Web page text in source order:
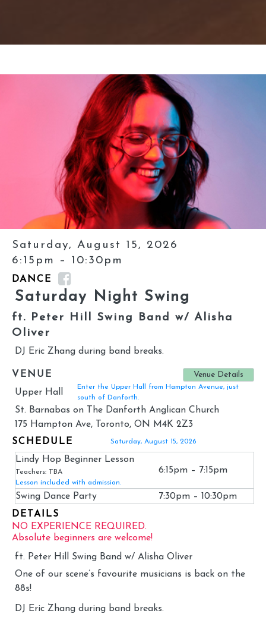
Saturday, August 15, 2026
6:15pm – 10:30pm
DANCE
Saturday Night Swing
ft. Peter Hill Swing Band w/ Alisha
Oliver
DJ Eric Zhang during band breaks.
VENUE Venue Details
Upper Hall
Enter the Upper Hall from Hampton Avenue, just
south of Danforth.
St. Barnabas on The Danforth Anglican Church
175 Hampton Ave, Toronto, ON M4K 2Z3
SCHEDULE
Saturday, August 15, 2026
Lindy Hop Beginner Lesson
Teachers: TBA
Lesson included with admission.
6:15pm – 7:15pm
Swing Dance Party
7:30pm – 10:30pm
DETAILS
NO EXPERIENCE REQUIRED.
Absolute beginners are welcome!
ft. Peter Hill Swing Band w/ Alisha Oliver
One of our scene’s favourite musicians is back on the
88s!
DJ Eric Zhang during band breaks.